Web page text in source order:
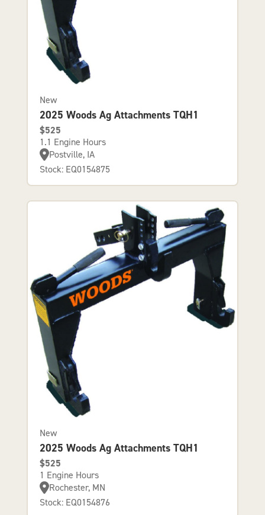
New
2025 Woods Ag Attachments TQH1
$525
1.1 Engine Hours
Postville, IA
Stock: EQ0154875
New
2025 Woods Ag Attachments TQH1
$525
1 Engine Hours
Rochester, MN
Stock: EQ0154876